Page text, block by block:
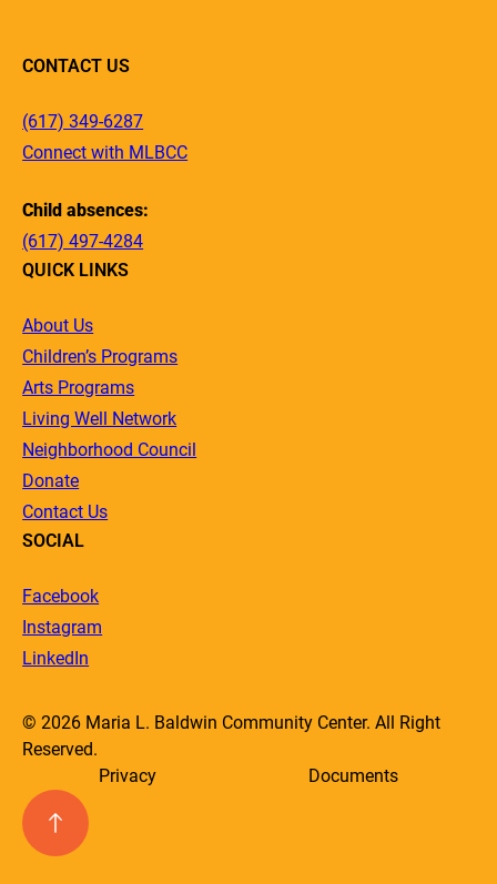
CONTACT US
(617) 349-6287
Connect with MLBCC
Child absences:
(617) 497-4284
QUICK LINKS
About Us
Children’s Programs
Arts Programs
Living Well Network
Neighborhood Council
Donate
Contact Us
SOCIAL
Facebook
Instagram
LinkedIn
© 2026 Maria L. Baldwin Community Center. All Right
Reserved.
Privacy
Documents